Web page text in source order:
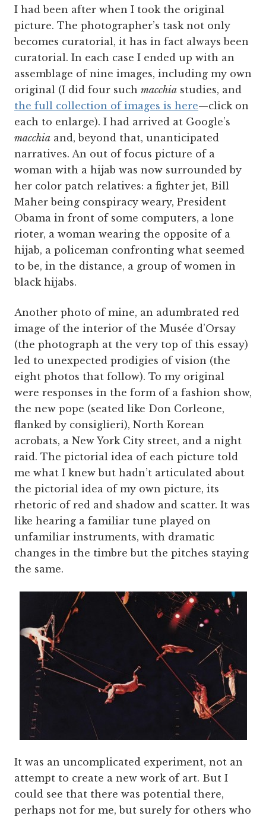
I had been after when I took the original
picture. The photographer’s task not only
becomes curatorial, it has in fact always been
curatorial. In each case I ended up with an
assemblage of nine images, including my own
original (I did four such macchia studies, and
the full collection of images is here—click on
each to enlarge). I had arrived at Google’s
macchia and, beyond that, unanticipated
narratives. An out of focus picture of a
woman with a hijab was now surrounded by
her color patch relatives: a fighter jet, Bill
Maher being conspiracy weary, President
Obama in front of some computers, a lone
rioter, a woman wearing the opposite of a
hijab, a policeman confronting what seemed
to be, in the distance, a group of women in
black hijabs.
Another photo of mine, an adumbrated red
image of the interior of the Musée d’Orsay
(the photograph at the very top of this essay)
led to unexpected prodigies of vision (the
eight photos that follow). To my original
were responses in the form of a fashion show,
the new pope (seated like Don Corleone,
flanked by consiglieri), North Korean
acrobats, a New York City street, and a night
raid. The pictorial idea of each picture told
me what I knew but hadn’t articulated about
the pictorial idea of my own picture, its
rhetoric of red and shadow and scatter. It was
like hearing a familiar tune played on
unfamiliar instruments, with dramatic
changes in the timbre but the pitches staying
the same.
It was an uncomplicated experiment, not an
attempt to create a new work of art. But I
could see that there was potential there,
perhaps not for me, but surely for others who